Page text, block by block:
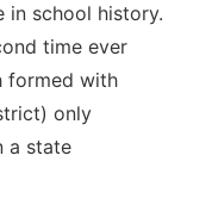
in school history.
time ever
formed with
only
a state